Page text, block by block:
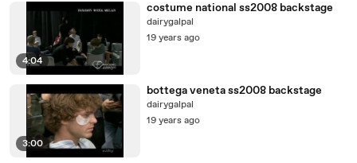
4:04
costume national ss2008 backstage
dairygalpal
19 years ago
3:00
bottega veneta ss2008 backstage
dairygalpal
19 years ago